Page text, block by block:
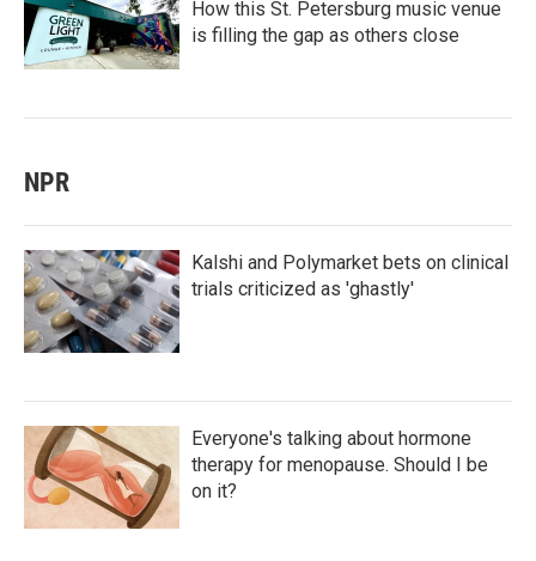
How this St. Petersburg music venue
is filling the gap as others close
NPR
Kalshi and Polymarket bets on clinical
trials criticized as 'ghastly'
Everyone's talking about hormone
therapy for menopause. Should I be
on it?